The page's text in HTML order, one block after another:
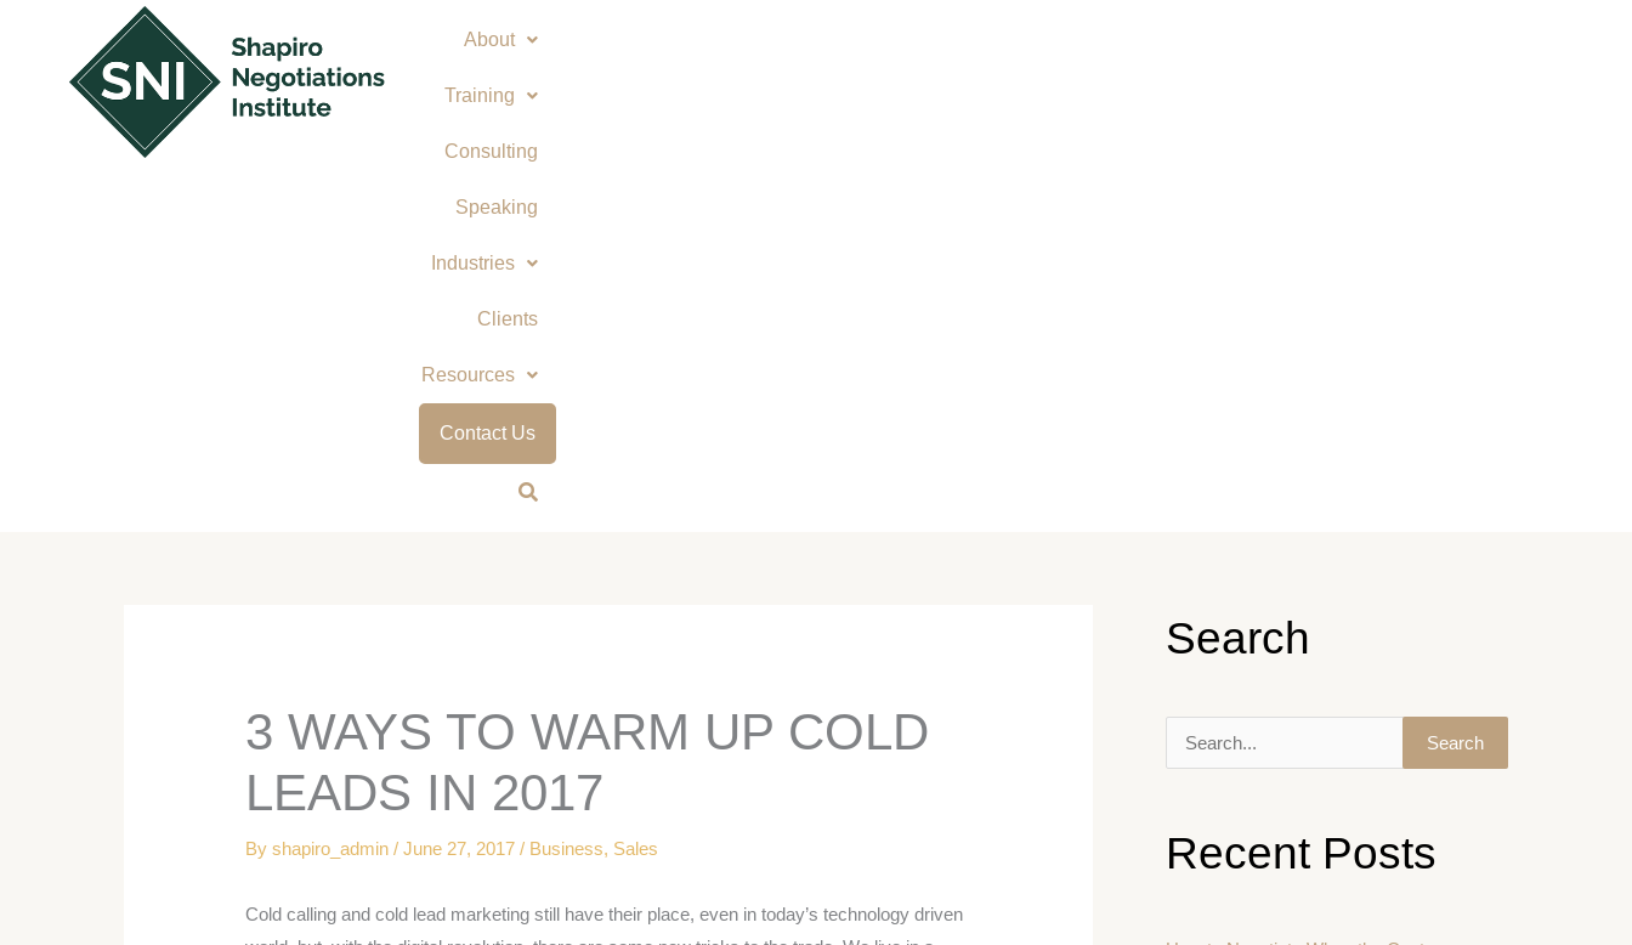
About
Training
Consulting
Speaking
Industries
Clients
Resources
Contact Us
3 WAYS TO WARM UP COLD
LEADS IN 2017
Byshapiro_admin/June 27, 2017/ Business, Sales
Cold calling and cold lead marketing still have their place, even in today’s technology driven
Search
Recent Posts